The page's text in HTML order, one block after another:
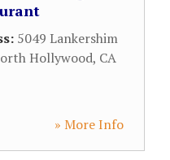
5049 Lankershim
Hollywood, CA
» More Info